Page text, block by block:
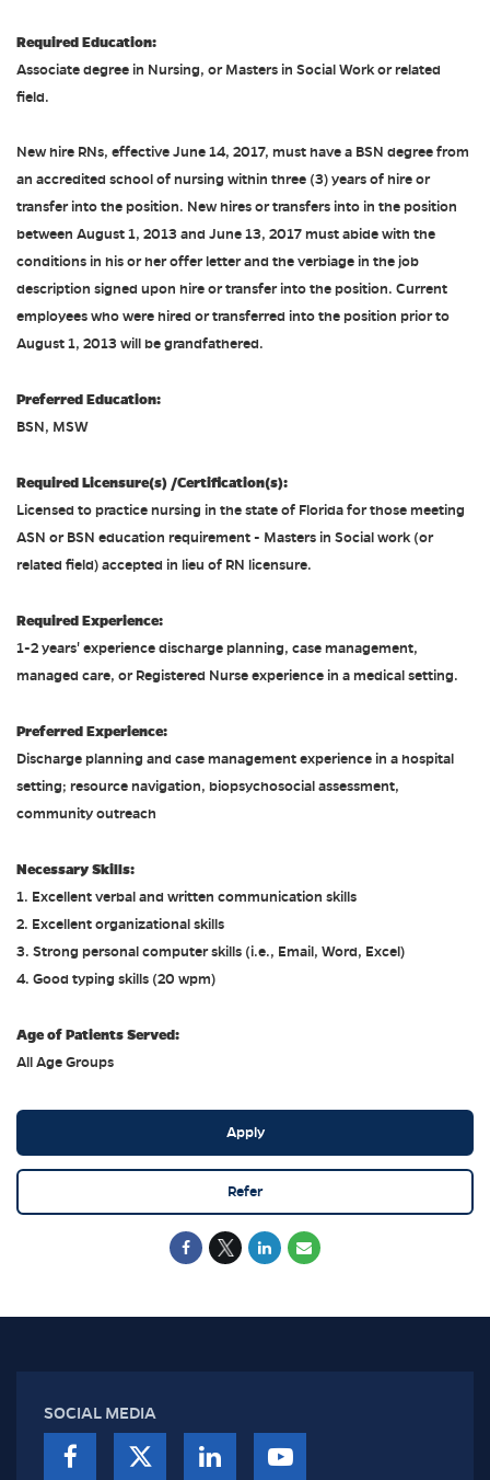
Required Education:
Associate degree in Nursing, or Masters in Social Work or related
field.
New hire RNs, effective June 14, 2017, must have a BSN degree from
an accredited school of nursing within three (3) years of hire or
transfer into the position. New hires or transfers into in the position
between August 1, 2013 and June 13, 2017 must abide with the
conditions in his or her offer letter and the verbiage in the job
description signed upon hire or transfer into the position. Current
employees who were hired or transferred into the position prior to
August 1, 2013 will be grandfathered.
Preferred Education:
BSN, MSW
Required Licensure(s) /Certification(s):
Licensed to practice nursing in the state of Florida for those meeting
ASN or BSN education requirement - Masters in Social work (or
related field) accepted in lieu of RN licensure.
Required Experience:
1-2 years' experience discharge planning, case management,
managed care, or Registered Nurse experience in a medical setting.
Preferred Experience:
Discharge planning and case management experience in a hospital
setting; resource navigation, biopsychosocial assessment,
community outreach
Necessary Skills:
1. Excellent verbal and written communication skills
2. Excellent organizational skills
3. Strong personal computer skills (i.e., Email, Word, Excel)
4. Good typing skills (20 wpm)
Age of Patients Served:
All Age Groups
Apply
Refer
SOCIAL MEDIA